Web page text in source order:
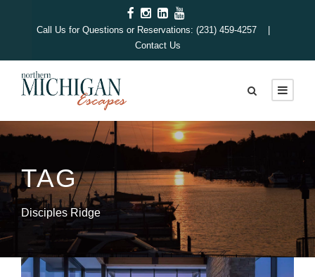
Call Us for Questions or Reservations: (231) 459-4257 |
Contact Us
TAG
Disciples Ridge